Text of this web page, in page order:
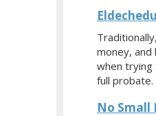
money,
when trying
full probate.
No